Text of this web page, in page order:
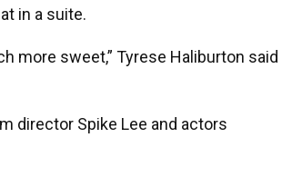
in a suite.
more sweet,” Tyrese Haliburton said
director Spike Lee and actors